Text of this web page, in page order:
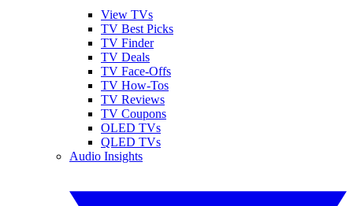
View TVs
TV Best Picks
TV Finder
TV Deals
TV Face-Offs
TV How-Tos
TV Reviews
TV Coupons
OLED TVs
QLED TVs
Audio Insights